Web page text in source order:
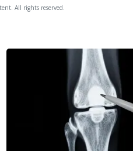
All rights reserved.